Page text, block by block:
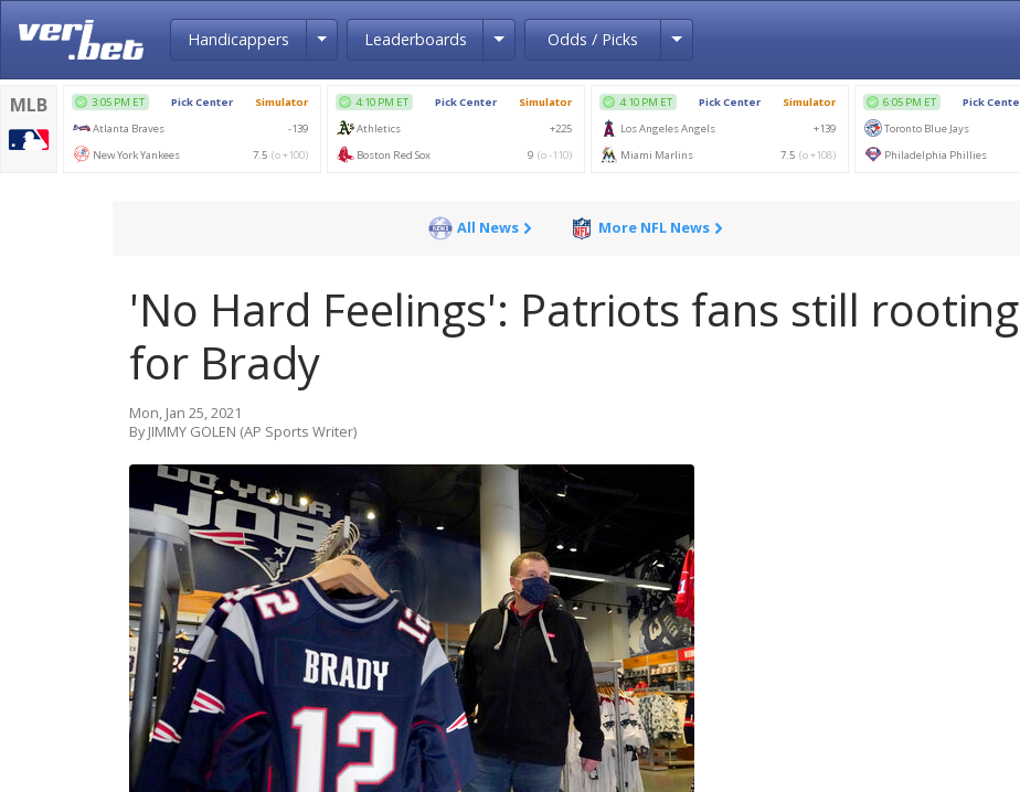
Handicappers Toggle Dropdown
Leaderboards Toggle Dropdown
Odds / Picks Toggle Dropdown
All News More NFL News
'No Hard Feelings': Patriots fans still rooting
for Brady
Mon, Jan 25, 2021
By JIMMY GOLEN (AP Sports Writer)